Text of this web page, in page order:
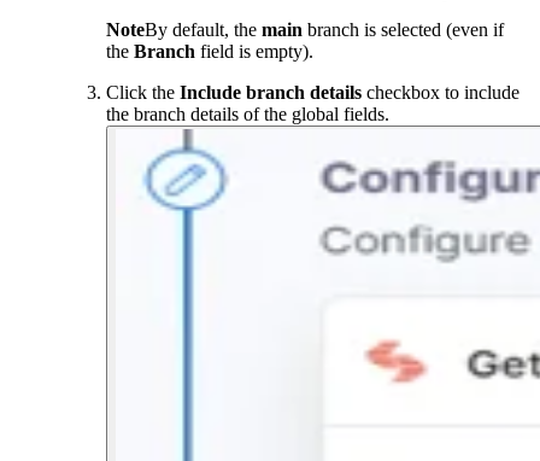
NoteBy default, the main branch is selected (even if
the Branch field is empty).
Click the Include branch details checkbox to include
the branch details of the global fields.